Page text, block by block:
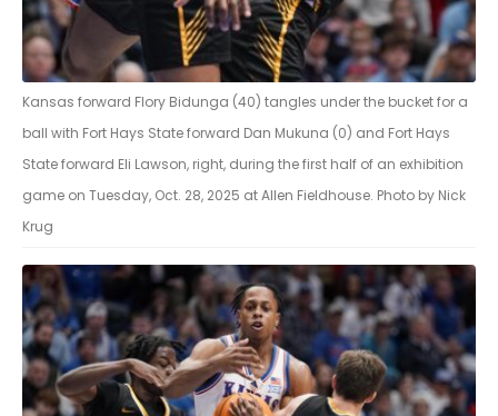
Kansas forward Flory Bidunga (40) tangles under the bucket for a
ball with Fort Hays State forward Dan Mukuna (0) and Fort Hays
State forward Eli Lawson, right, during the first half of an exhibition
game on Tuesday, Oct. 28, 2025 at Allen Fieldhouse. Photo by Nick
Krug